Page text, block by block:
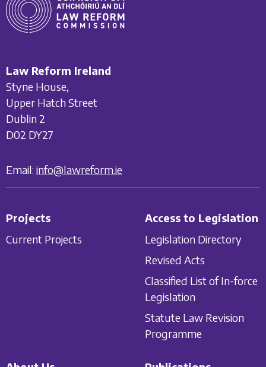
Law Reform Ireland
Styne House,
Upper Hatch Street
Dublin 2
D02 DY27
Email: info@lawreform.ie
Projects
Current Projects
Access to Legislation
Legislation Directory
Revised Acts
Classified List of In-force
Legislation
Statute Law Revision
Programme